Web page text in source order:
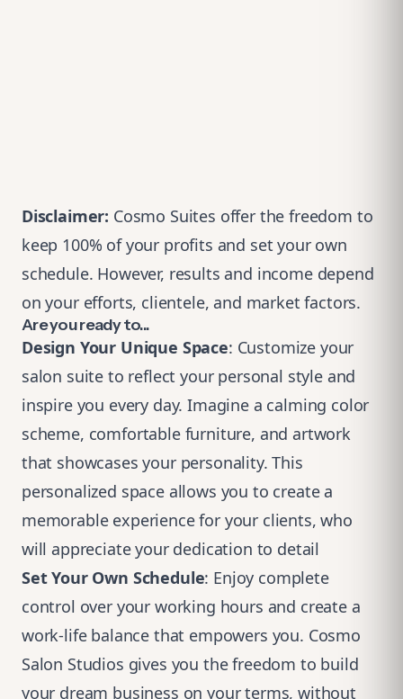
Disclaimer: Cosmo Suites offer the freedom to
keep 100% of your profits and set your own
schedule. However, results and income depend
on your efforts, clientele, and market factors.
Are you ready to...
Design Your Unique Space: Customize your
salon suite to reflect your personal style and
inspire you every day. Imagine a calming color
scheme, comfortable furniture, and artwork
that showcases your personality. This
personalized space allows you to create a
memorable experience for your clients, who
will appreciate your dedication to detail
Set Your Own Schedule: Enjoy complete
control over your working hours and create a
work-life balance that empowers you. Cosmo
Salon Studios gives you the freedom to build
your dream business on your terms, without